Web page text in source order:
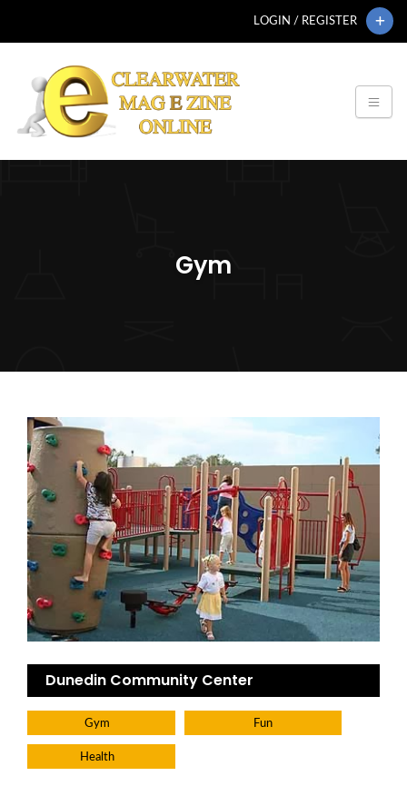
LOGIN / REGISTER
Gym
Dunedin Community Center
Gym Fun
Health